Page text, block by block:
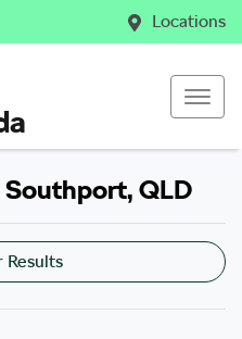
Locations
QLD
Results